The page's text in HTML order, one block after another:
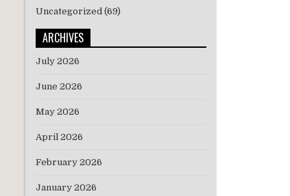
Uncategorized (69)
ARCHIVES
July 2026
June 2026
May 2026
April 2026
February 2026
January 2026